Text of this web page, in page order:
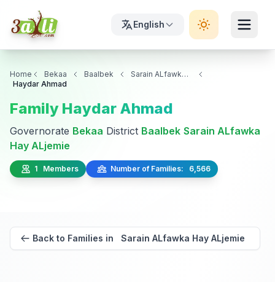
English
Home Bekaa Baalbek
Sarain ALfawka Hay ALjemie
Haydar Ahmad
Family Haydar Ahmad
Governorate Bekaa District Baalbek Sarain ALfawka
Hay ALjemie
1 Members Number of Families: 6,566
Back to Families in Sarain ALfawka Hay ALjemie